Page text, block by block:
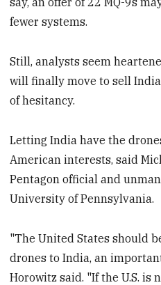
fewer systems.
Still, analysts seem
will finally move to sell
of hesitancy.
Letting India have the
American interests, said
Pentagon official and
University of Pennsylvania.
"The United States should
drones to India, an
Horowitz said. "If the U.S.